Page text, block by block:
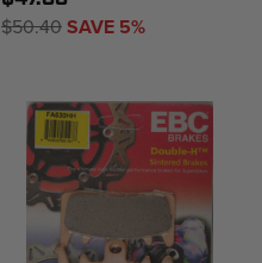
$50.40SAVE 5%